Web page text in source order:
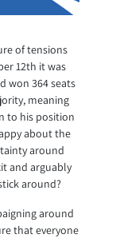
of tensions
12th it was
won 364 seats
meaning
to his position
about the
around
and arguably
around?
around
that everyone